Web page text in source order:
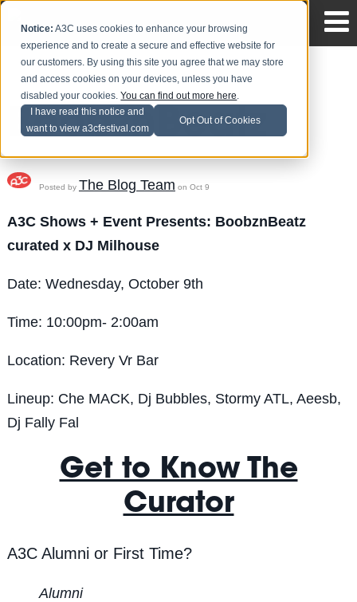
Notice: A3C uses cookies to enhance your browsing
experience and to create a secure and effective website for
our customers. By using this site you agree that we may store
and access cookies on your devices, unless you have
disabled your cookies.You can find out more here.
I have read this notice and
want to view a3cfestival.com
Opt Out of Cookies
BoobznBeatz
Posted by The Blog Team on Oct 9
A3C Shows + Event Presents: BoobznBeatz
curated x DJ Milhouse
Date: Wednesday, October 9th
Time: 10:00pm- 2:00am
Location: Revery Vr Bar
Lineup: Che MACK, Dj Bubbles, Stormy ATL, Aeesb,
Dj Fally Fal
Get to Know The
Curator
A3C Alumni or First Time?
Alumni